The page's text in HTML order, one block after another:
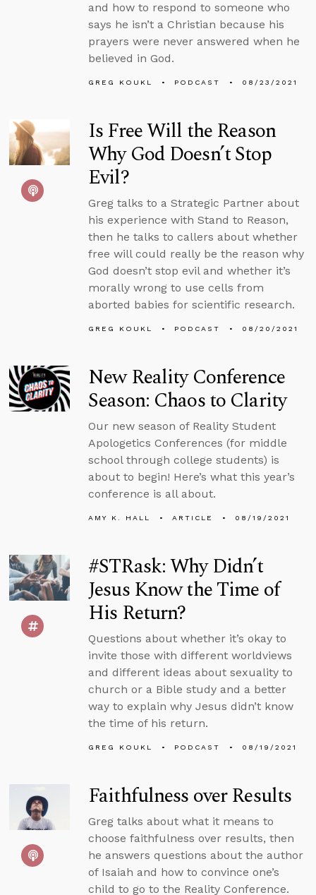
and how to respond to someone who
says he isn’t a Christian because his
prayers were never answered when he
believed in God.
GREG KOUKL PODCAST 08/23/2021
Is Free Will the Reason
Why God Doesn’t Stop
Evil?
Greg talks to a Strategic Partner about
his experience with Stand to Reason,
then he talks to callers about whether
free will could really be the reason why
God doesn’t stop evil and whether it’s
morally wrong to use cells from
aborted babies for scientific research.
GREG KOUKL PODCAST 08/20/2021
New Reality Conference
Season: Chaos to Clarity
Our new season of Reality Student
Apologetics Conferences (for middle
school through college students) is
about to begin! Here’s what this year’s
conference is all about.
AMY K. HALL ARTICLE 08/19/2021
#STRask: Why Didn’t
Jesus Know the Time of
His Return?
Questions about whether it’s okay to
invite those with different worldviews
and different ideas about sexuality to
church or a Bible study and a better
way to explain why Jesus didn’t know
the time of his return.
GREG KOUKL PODCAST 08/19/2021
Faithfulness over Results
Greg talks about what it means to
choose faithfulness over results, then
he answers questions about the author
of Isaiah and how to convince one’s
child to go to the Reality Conference.